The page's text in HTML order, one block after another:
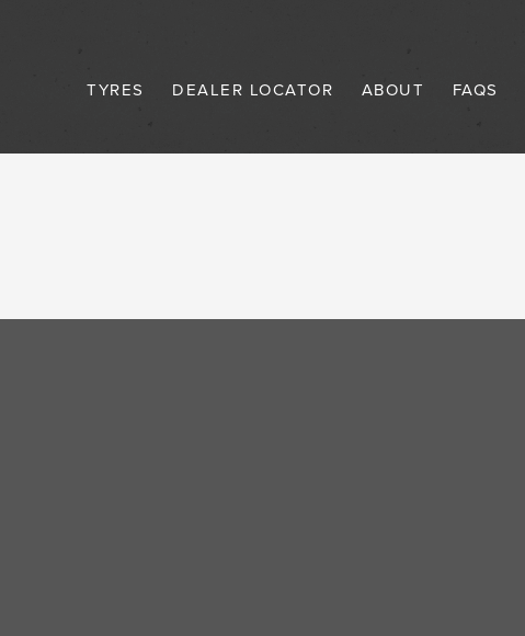
TYRES DEALER LOCATOR ABOUT FAQS